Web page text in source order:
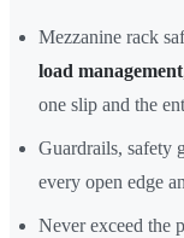
Mezzanine rack
load management
one slip and the
Guardrails, safety
every open edge
Never exceed the